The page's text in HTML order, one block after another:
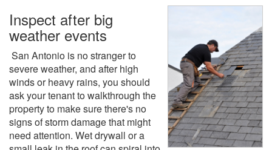
Inspect after big
weather events
San Antonio is no stranger to
severe weather, and after high
winds or heavy rains, you should
ask your tenant to walkthrough the
property to make sure there's no
signs of storm damage that might
need attention. Wet drywall or a